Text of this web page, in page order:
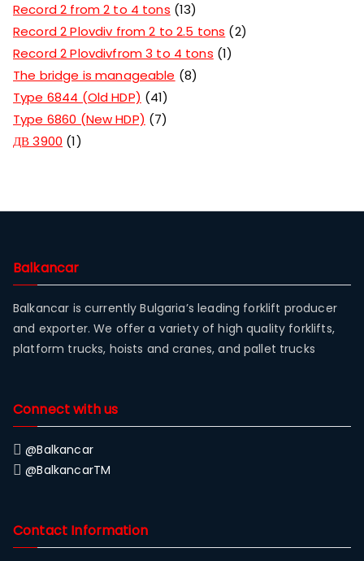
Record 2 from 2 to 4 tons 13
Record 2 Plovdiv from 2 to 2.5 tons
2
Record 2 Plovdivfrom 3 to 4 tons 1
The bridge is manageable
8
Type 6844 (Old HDP)
41
Type 6860 (New HDP)
7
ДВ 3900 1
Balkancar
Balkancar is currently Bulgaria’s leading forklift producer
and exporter. We offer a variety of high quality forklifts,
platform trucks, hoists and cranes, and pallet trucks
Connect with us
@Balkancar
@BalkancarTM
Contact Information